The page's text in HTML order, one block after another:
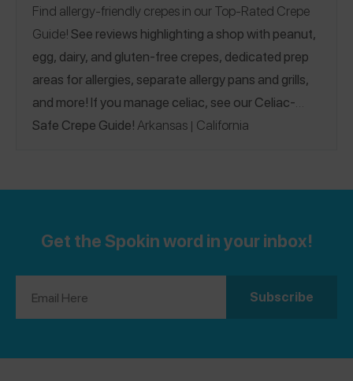
Find allergy-friendly crepes in our Top-Rated Crepe
Guide!See reviews highlighting a shop with peanut,
egg, dairy, and gluten-free crepes, dedicated prep
areas for allergies, separate allergy pans and grills,
and more! If you manage celiac, see ourCeliac-
Safe Crepe Guide! Arkansas | California
Carolina|Pennsylvania|South Carolina|Tennessee
Ireland|Italy|Netherlands|Portugal|Sweden|
Get the Spokin word in your inbox!